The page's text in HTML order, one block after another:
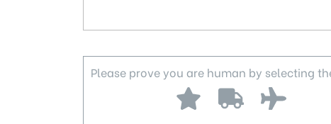
Please prove you are human by selecting